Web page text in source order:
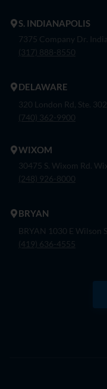
S. INDIANAPOLIS
7375 Company Dr.
(317) 888-8550
DELAWARE
320 London Rd, Ste.
(740) 362-9900
WIXOM
30475 S. Wixom Rd.
(248) 926-8000
BRYAN
BRYAN 1030 E Wilson
(419) 636-4555